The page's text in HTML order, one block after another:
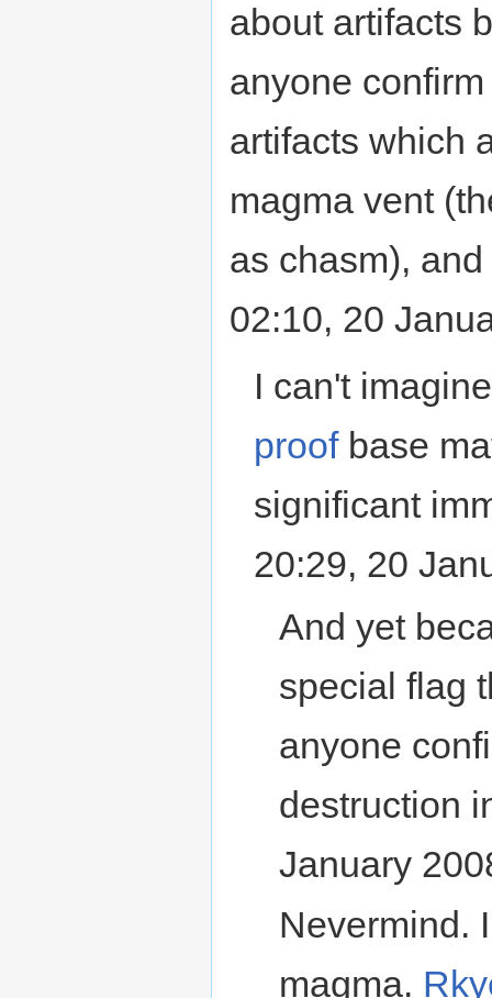
about artifacts
anyone
artifacts which
magma vent
as chasm),
02:10, 20
I can't
proofbase
significant
20:29, 20
And yet
special flag
anyone
destruction
January
Nevermind.
magma.